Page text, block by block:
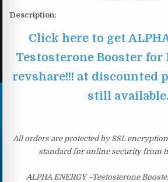
Description:
Click here to get
Testosterone Booster for
revshare!!! at discounted
still
All orders are protected by SSL
standard for online security from
ALPHA ENERGY –Testosterone